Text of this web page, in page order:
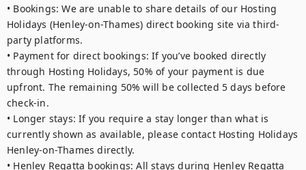
• Bookings: We are unable to share details of our Hosting
Holidays (Henley-on-Thames) direct booking site via third-
party platforms.
• Payment for direct bookings: If you’ve booked directly
through Hosting Holidays, 50% of your payment is due
upfront. The remaining 50% will be collected 5 days before
check-in.
• Longer stays: If you require a stay longer than what is
currently shown as available, please contact Hosting Holidays
Henley-on-Thames directly.
• Henley Regatta bookings: All stays during Henley Regatta